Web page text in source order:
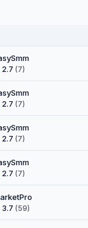
2.7 (7)
2.7 (7)
2.7 (7)
2.7 (7)
3.7 (59)